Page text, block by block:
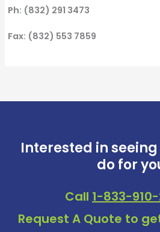
Ph: (832) 291 3473
Fax: (832) 553 7859
Interested in
do for
Call 1-833-
Request A Quote to